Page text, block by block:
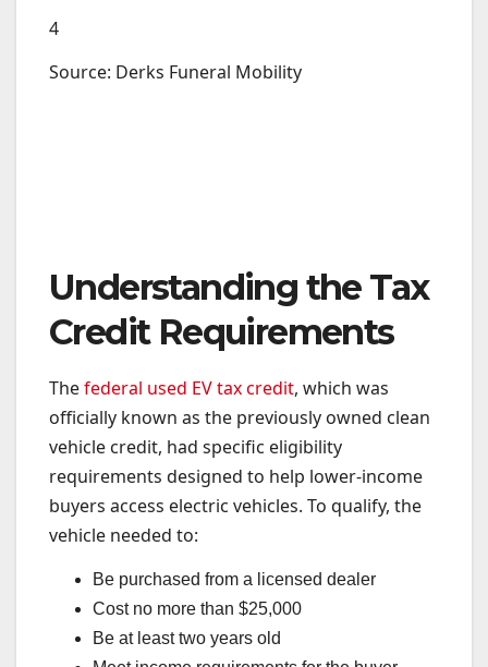
4
Source: Derks Funeral Mobility
Understanding the Tax
Credit Requirements
Thefederal used EV tax credit, which was
officially known as the previously owned clean
vehicle credit, had specific eligibility
requirements designed to help lower-income
buyers access electric vehicles. To qualify, the
vehicle needed to:
Be purchased from a licensed dealer
Cost no more than $25,000
Be at least two years old